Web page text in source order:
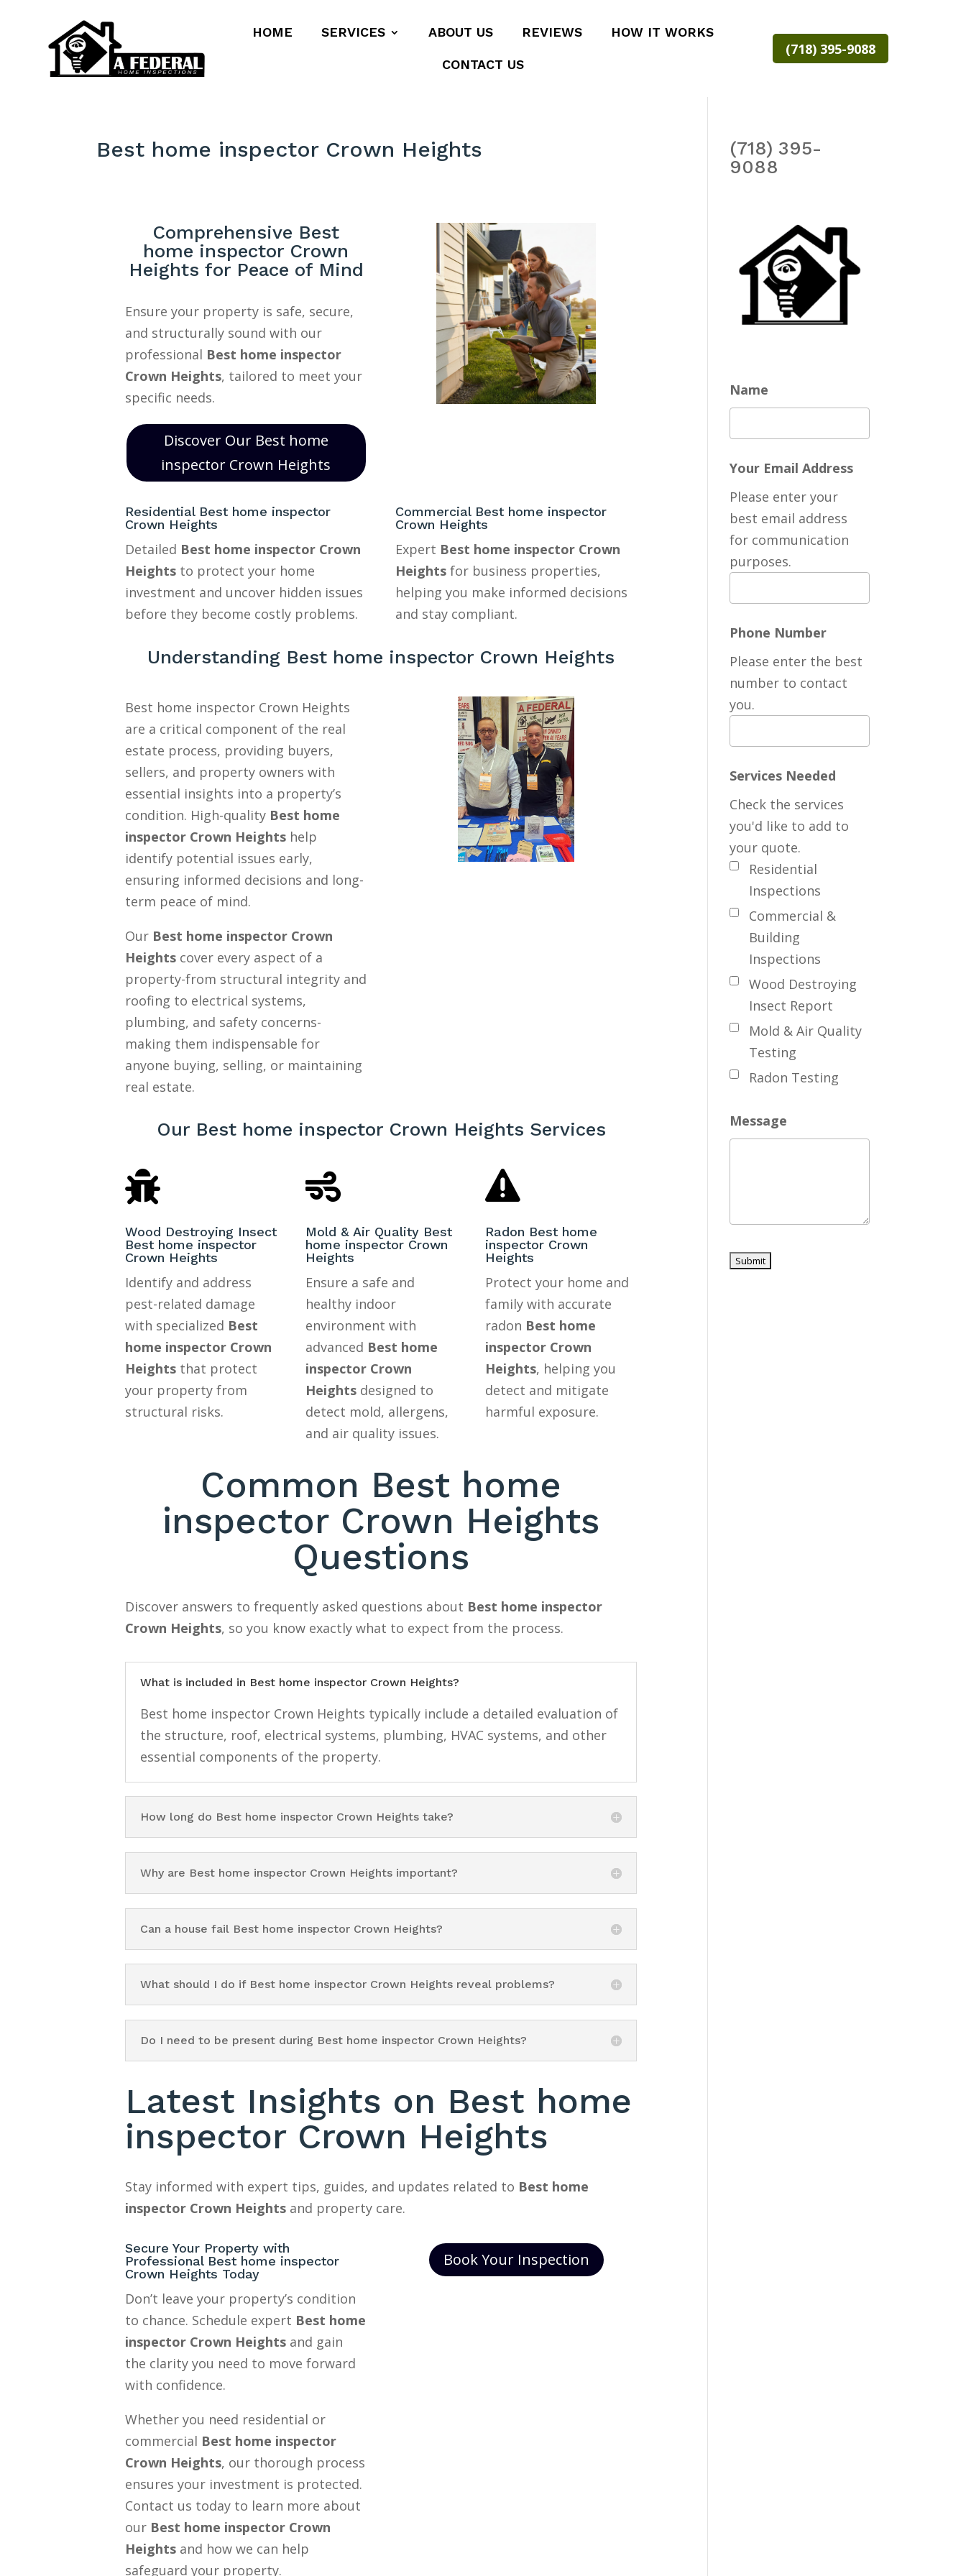
HOME SERVICES ABOUT US REVIEWS HOW IT WORKS
CONTACT US
(718) 395-9088
Best home inspector Crown Heights
Comprehensive Best
home inspector Crown
Heights for Peace of Mind
Ensure your property is safe, secure,
and structurally sound with our
professional Best home inspector
Crown Heights, tailored to meet your
specific needs.
Discover Our Best home
inspector Crown Heights
Residential Best home inspector
Crown Heights
Detailed Best home inspector Crown
Heightsto protect your home
investment and uncover hidden issues
before they become costly problems.
Commercial Best home inspector
Crown Heights
Expert Best home inspector Crown
Heightsfor business properties,
helping you make informed decisions
and stay compliant.
Understanding Best home inspector Crown Heights
Best home inspector Crown Heights
are a critical component of the real
estate process, providing buyers,
sellers, and property owners with
essential insights into a property’s
condition. High-quality Best home
inspector Crown Heights help
identify potential issues early,
ensuring informed decisions and long-
term peace of mind.
Our Best home inspector Crown
Heights cover every aspect of a
property-from structural integrity and
roofing to electrical systems,
plumbing, and safety concerns-
making them indispensable for
anyone buying, selling, or maintaining
real estate.
Our Best home inspector Crown Heights Services

Wood Destroying Insect
Best home inspector
Crown Heights
Identify and address
pest-related damage
with specialized Best
home inspector Crown
Heightsthat protect
your property from
structural risks.

Mold & Air Quality Best
home inspector Crown
Heights
Ensure a safe and
healthy indoor
environment with
advanced Best home
inspector Crown
Heightsdesigned to
detect mold, allergens,
and air quality issues.

Radon Best home
inspector Crown
Heights
Protect your home and
family with accurate
radon Best home
inspector Crown
Heights, helping you
detect and mitigate
harmful exposure.
Common Best home
inspector Crown Heights
Questions
Discover answers to frequently asked questions about Best home inspector
Crown Heights, so you know exactly what to expect from the process.
What is included in Best home inspector Crown Heights?
Best home inspector Crown Heights typically include a detailed evaluation of
the structure, roof, electrical systems, plumbing, HVAC systems, and other
essential components of the property.
How long do Best home inspector Crown Heights take?
Why are Best home inspector Crown Heights important?
Can a house fail Best home inspector Crown Heights?
What should I do if Best home inspector Crown Heights reveal problems?
Do I need to be present during Best home inspector Crown Heights?
Latest Insights on Best home
inspector Crown Heights
Stay informed with expert tips, guides, and updates related to Best home
inspector Crown Heightsand property care.
Secure Your Property with
Professional Best home inspector
Crown Heights Today
Don’t leave your property’s condition
to chance. Schedule expert Best home
inspector Crown Heights and gain
the clarity you need to move forward
with confidence.
Whether you need residential or
commercial Best home inspector
Crown Heights, our thorough process
ensures your investment is protected.
Contact us today to learn more about
our Best home inspector Crown
Heights and how we can help
safeguard your property.
Book Your Inspection
(718) 395-
9088
Name
Your Email Address
Please enter your
best email address
for communication
purposes.
Phone Number
Please enter the best
number to contact
you.
Services Needed
Residential
Inspections
Commercial &
Building
Inspections
Wood Destroying
Insect Report
Mold & Air Quality
Testing
Radon Testing
Check the services
you'd like to add to
your quote.
Message